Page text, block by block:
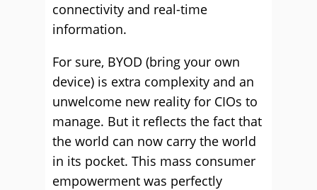
connectivity and real-time
information.
For sure, BYOD (bring your own
device) is extra complexity and an
unwelcome new reality for CIOs to
manage. But it reflects the fact that
the world can now carry the world
in its pocket. This mass consumer
empowerment was perfectly